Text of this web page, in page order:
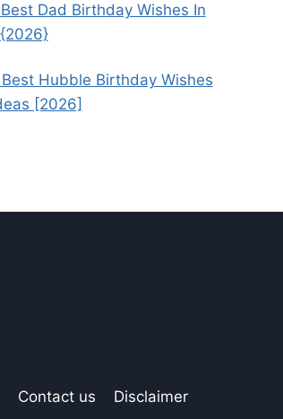
Dad Birthday Wishes In
Hubble Birthday Wishes
[2026]
Contact us Disclaimer